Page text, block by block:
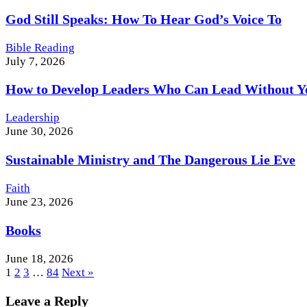
God Still Speaks: How To Hear God’s Voice To
Bible Reading
July 7, 2026
How to Develop Leaders Who Can Lead Without
Leadership
June 30, 2026
Sustainable Ministry and The Dangerous Lie Eve
Faith
June 23, 2026
Books
June 18, 2026
1 2 3 … 84 Next »
Leave a Reply